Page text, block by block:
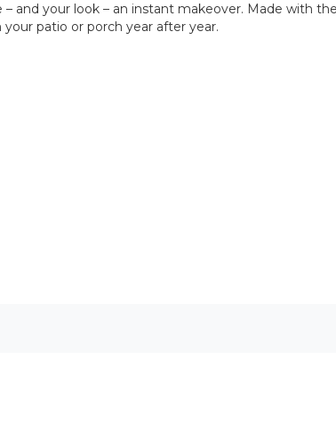
and your look – an instant makeover. Made with
patio or porch year after year.